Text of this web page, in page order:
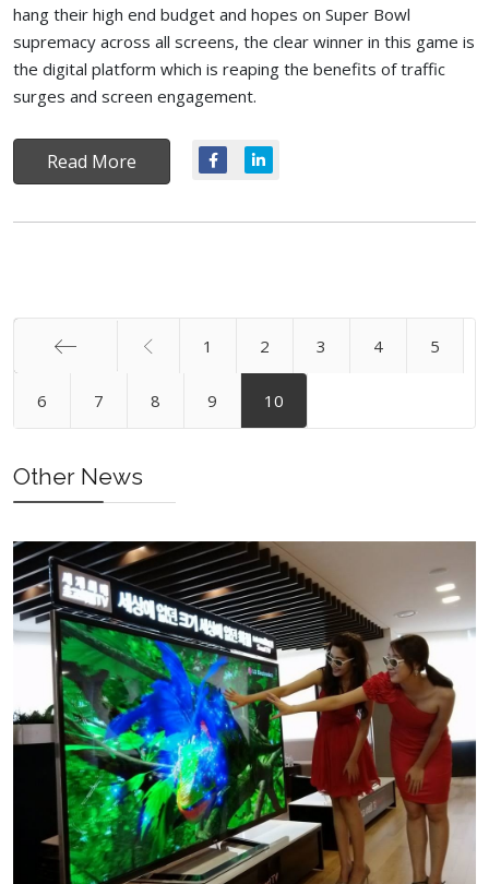
hang their high end budget and hopes on Super Bowl
supremacy across all screens, the clear winner in this game is
the digital platform which is reaping the benefits of traffic
surges and screen engagement.
Read More
1 2 3 4 5
6 7 8 9 10
Other News